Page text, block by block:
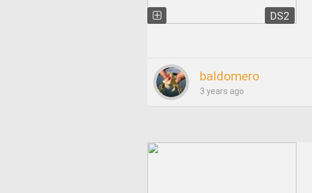
DS2
baldomero
3 years ago